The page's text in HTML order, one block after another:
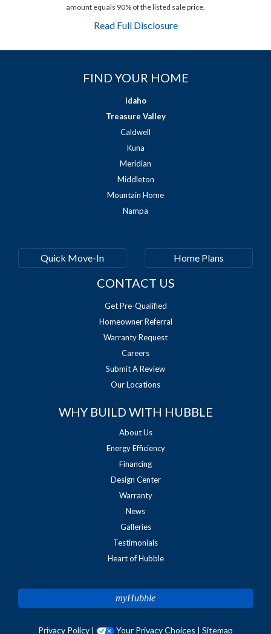
amount equals 90% of the listed sale price.
Read Full Disclosure
FIND YOUR HOME
Idaho
Treasure Valley
Caldwell
Kuna
Meridian
Middleton
Mountain Home
Nampa
Quick Move-In Home Plans
CONTACT US
Get Pre-Qualified
Homeowner Referral
Warranty Request
Careers
Submit A Review
Our Locations
WHY BUILD WITH HUBBLE
About Us
Energy Efficiency
Financing
Design Center
Warranty
News
Galleries
Testimonials
Heart of Hubble
myHubble
Privacy Policy | Your Privacy Choices | Sitemap